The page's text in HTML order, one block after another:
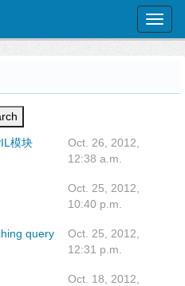
模块
Oct. 26, 2012,
12:38 a.m.
Oct. 25, 2012,
10:40 p.m.
query
Oct. 25, 2012,
12:31 p.m.
Oct. 18, 2012,